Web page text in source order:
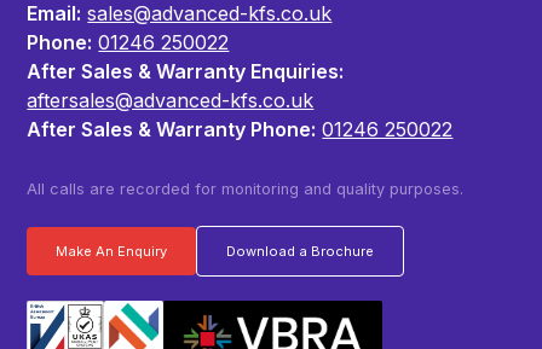
Email: sales@advanced-kfs.co.uk
Phone: 01246 250022
After Sales & Warranty Enquiries:
aftersales@advanced-kfs.co.uk
After Sales & Warranty Phone: 01246 250022
All calls are recorded for monitoring and quality purposes.
Make An Enquiry Download a Brochure